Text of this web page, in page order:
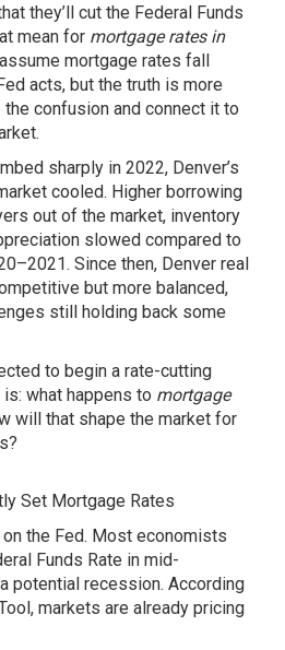
they’ll cut the Federal Funds
mean for mortgage rates in
mortgage rates fall
acts, but the truth is more
the confusion and connect it to
sharply in 2022, Denver’s
cooled. Higher borrowing
out of the market, inventory
slowed compared to
Since then, Denver real
but more balanced,
still holding back some
to begin a rate-cutting
what happens to mortgage
will that shape the market for
Set Mortgage Rates
the Fed. Most economists
Funds Rate in mid-
potential recession. According
markets are already pricing